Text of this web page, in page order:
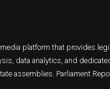
platform that provides
data analytics, and
assemblies. Parliament